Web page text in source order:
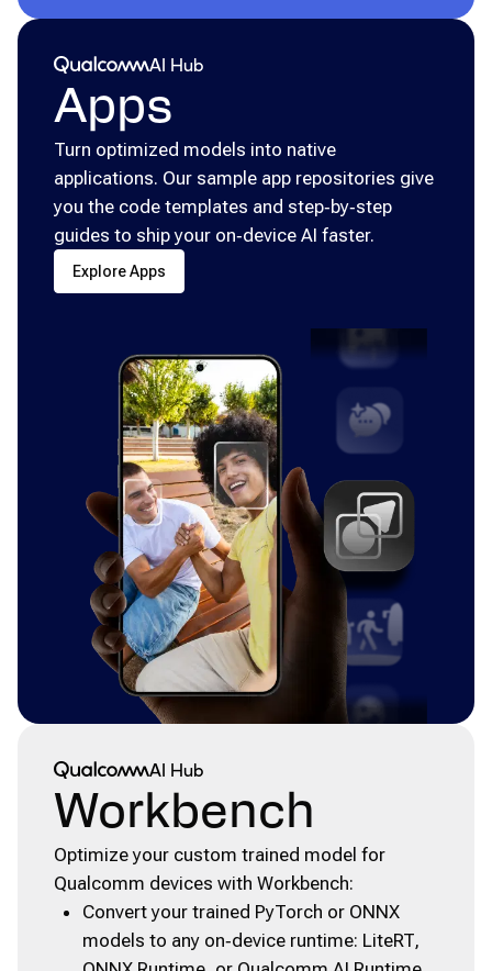
Qualcomm® AI Hub
AI Hub
Apps
Turn optimized models into native
applications. Our sample app repositories give
you the code templates and step‑by‑step
guides to ship your on‑device AI faster.
Explore Apps
Qualcomm® AI Hub
AI Hub
Workbench
Optimize your custom trained model for
Qualcomm devices with Workbench:
Convert your trained PyTorch or ONNX
models to any on‑device runtime: LiteRT,